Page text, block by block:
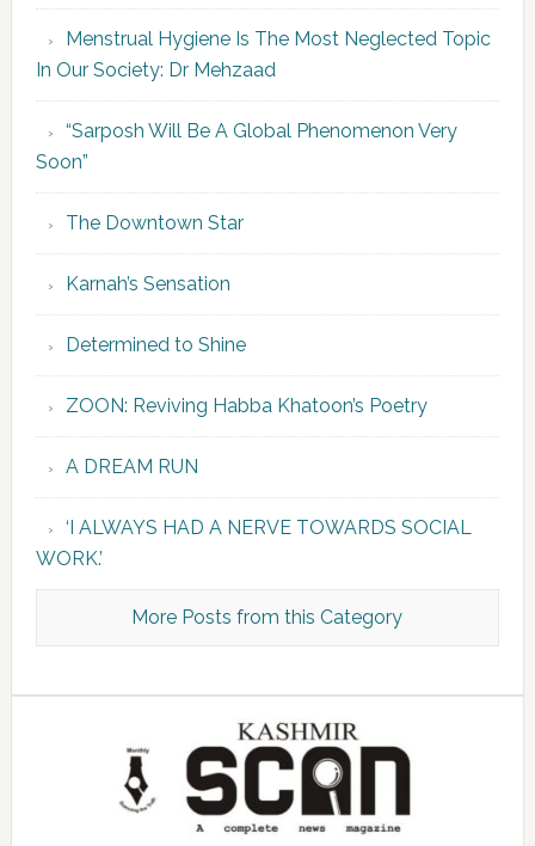
Menstrual Hygiene Is The Most Neglected Topic
In Our Society: Dr Mehzaad
“Sarposh Will Be A Global Phenomenon Very
Soon”
The Downtown Star
Karnah’s Sensation
Determined to Shine
ZOON: Reviving Habba Khatoon’s Poetry
A DREAM RUN
‘I ALWAYS HAD A NERVE TOWARDS SOCIAL
WORK.’
More Posts from this Category